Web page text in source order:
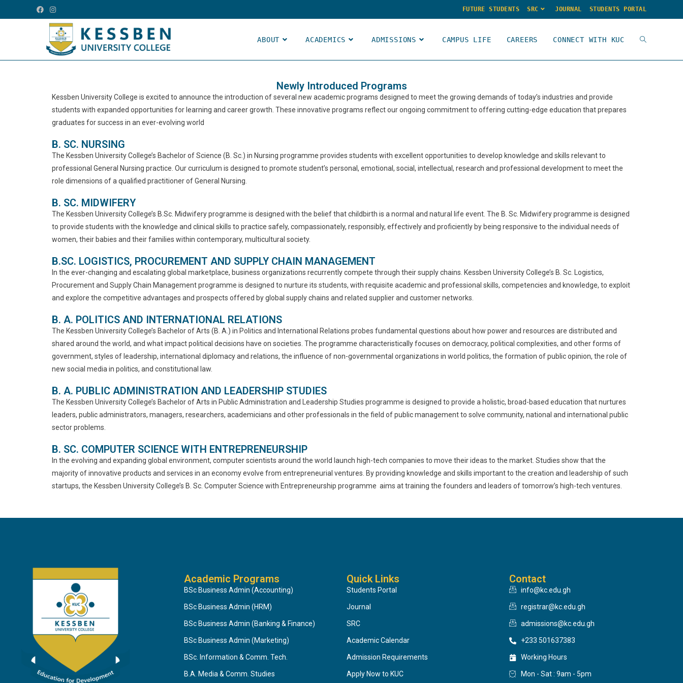
FUTURE STUDENTS SRC JOURNAL STUDENTS PORTAL
ABOUT ACADEMICS ADMISSIONS CAMPUS LIFE CAREERS CONNECT WITH KUC
Newly Introduced Programs
Kessben University College is excited to announce the introduction of several new academic programs designed to meet the growing demands of today’s industries and provide
students with expanded opportunities for learning and career growth. These innovative programs reflect our ongoing commitment to offering cutting-edge education that prepares
graduates for success in an ever-evolving world
B. SC. NURSING
The Kessben University College’s Bachelor of Science (B. Sc.) in Nursing programme provides students with excellent opportunities to develop knowledge and skills relevant to
professional General Nursing practice. Our curriculum is designed to promote student’s personal, emotional, social, intellectual, research and professional development to meet the
role dimensions of a qualified practitioner of General Nursing.
B. SC. MIDWIFERY
The Kessben University College’s B.Sc. Midwifery programme is designed with the belief that childbirth is a normal and natural life event. The B. Sc. Midwifery programme is designed
to provide students with the knowledge and clinical skills to practice safely, compassionately, responsibly, effectively and proficiently by being responsive to the individual needs of
women, their babies and their families within contemporary, multicultural society.
B.SC. LOGISTICS, PROCUREMENT AND SUPPLY CHAIN MANAGEMENT
In the ever-changing and escalating global marketplace, business organizations recurrently compete through their supply chains. Kessben University College’s B. Sc. Logistics,
Procurement and Supply Chain Management programme is designed to nurture its students, with requisite academic and professional skills, competencies and knowledge, to exploit
and explore the competitive advantages and prospects offered by global supply chains and related supplier and customer networks.
B. A. POLITICS AND INTERNATIONAL RELATIONS
The Kessben University College’s Bachelor of Arts (B. A.) in Politics and International Relations probes fundamental questions about how power and resources are distributed and
shared around the world, and what impact political decisions have on societies. The programme characteristically focuses on democracy, political complexities, and other forms of
government, styles of leadership, international diplomacy and relations, the influence of non-governmental organizations in world politics, the formation of public opinion, the role of
new social media in politics, and constitutional law.
B. A. PUBLIC ADMINISTRATION AND LEADERSHIP STUDIES
The Kessben University College’s Bachelor of Arts in Public Administration and Leadership Studies programme is designed to provide a holistic, broad-based education that nurtures
leaders, public administrators, managers, researchers, academicians and other professionals in the field of public management to solve community, national and international public
sector problems.
B. SC. COMPUTER SCIENCE WITH ENTREPRENEURSHIP
In the evolving and expanding global environment, computer scientists around the world launch high-tech companies to move their ideas to the market. Studies show that the
majority of innovative products and services in an economy evolve from entrepreneurial ventures. By providing knowledge and skills important to the creation and leadership of such
startups, the Kessben University College’s B. Sc. Computer Science with Entrepreneurship programme aims at training the founders and leaders of tomorrow’s high-tech ventures.
Academic Programs
BSc Business Admin (Accounting)
BSc Business Admin (HRM)
BSc Business Admin (Banking & Finance)
BSc Business Admin (Marketing)
BSc. Information & Comm. Tech.
B.A. Media & Comm. Studies
Quick Links
Students Portal
Journal
SRC
Academic Calendar
Admission Requirements
Apply Now to KUC
Contact
info@kc.edu.gh
registrar@kc.edu.gh
admissions@kc.edu.gh
+233 501637383
Working Hours
Mon - Sat : 9am - 5pm